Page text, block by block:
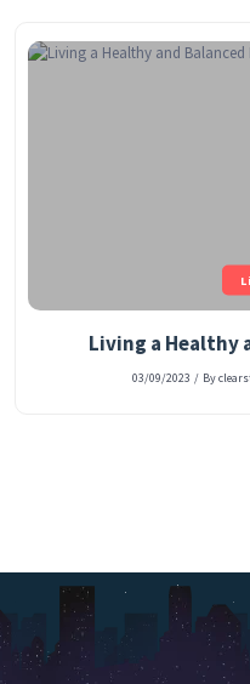
Living a Healthy
03/09/2023 / By